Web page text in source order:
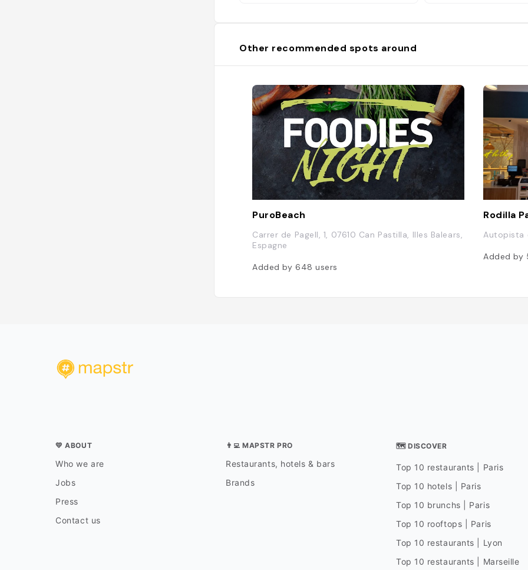
Other recommended spots around
PuroBeach
Carrer de Pagell, 1, 07610 Can Pastilla, Illes Balears,
Espagne
Added by 648users
Rodilla
Autopista
Added by
💛 ABOUT
Who we are
Jobs
Press
Contact us
👨‍💻 MAPSTR PRO
Restaurants, hotels & bars
Brands
🗺 DISCOVER
Top 10 restaurants | Paris
Top 10 hotels | Paris
Top 10 brunchs | Paris
Top 10 rooftops | Paris
Top 10 restaurants | Lyon
Top 10 restaurants | Marseille